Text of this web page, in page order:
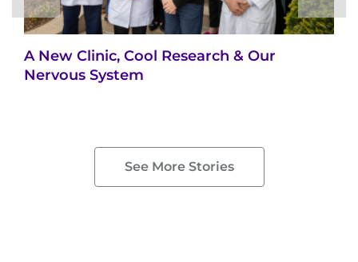
A New Clinic, Cool Research & Our
Nervous System
See More Stories